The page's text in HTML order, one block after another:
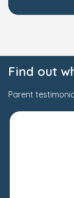
Find out
Parent